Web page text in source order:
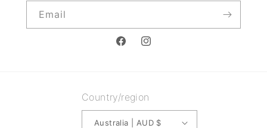
Email
FacebookInstagram
Country/region
Australia | AUD $